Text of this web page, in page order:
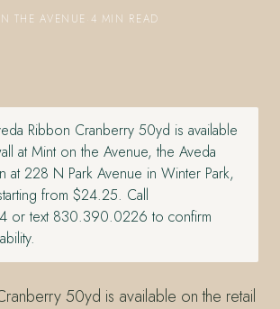
THE AVENUE 4 MIN READ
Ribbon Cranberry 50yd is available
at Mint on the Avenue, the Aveda
at 228 N Park Avenue in Winter Park,
from $24.25. Call
or text 830.390.0226 to confirm
50yd is available on the retail